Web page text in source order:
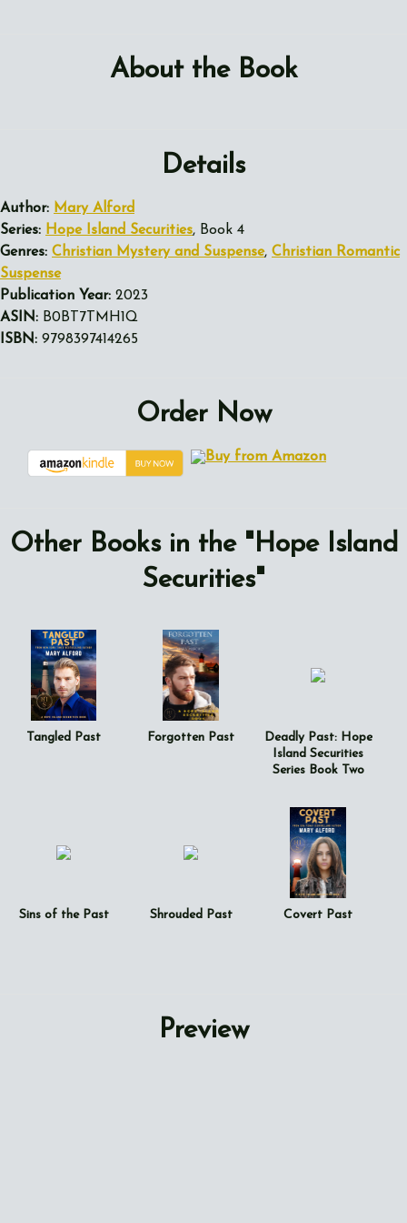
About the Book
Details
Author: Mary Alford
Series: Hope Island Securities, Book 4
Genres: Christian Mystery and Suspense, Christian Romantic
Suspense
Publication Year: 2023
ASIN: B0BT7TMH1Q
ISBN: 9798397414265
Order Now
Other Books in the "Hope Island
Securities"
Tangled Past Forgotten Past
Deadly Past: Hope
Island Securities
Series Book Two
Sins of the Past Shrouded Past Covert Past
Preview